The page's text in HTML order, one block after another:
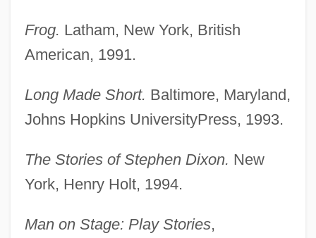
Frog. Latham, New York, British
American, 1991.
Long Made Short. Baltimore, Maryland,
Johns Hopkins UniversityPress, 1993.
The Stories of Stephen Dixon. New
York, Henry Holt, 1994.
Man on Stage: Play Stories,